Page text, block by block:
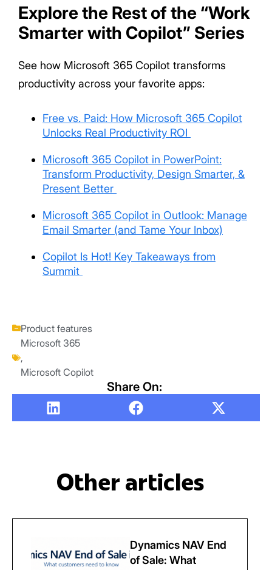
Explore the Rest of the “Work
Smarter with Copilot” Series
See how Microsoft 365 Copilot transforms
productivity across your favorite apps:
Free vs. Paid: How Microsoft 365 Copilot
Unlocks Real Productivity ROI
Microsoft 365 Copilot in PowerPoint:
Transform Productivity, Design Smarter, &
Present Better
Microsoft 365 Copilot in Outlook: Manage
Email Smarter (and Tame Your Inbox)
Copilot Is Hot! Key Takeaways from
Summit
Product features
Microsoft 365
,
Microsoft Copilot
Share On:
Other articles
Dynamics NAV End
of Sale: What